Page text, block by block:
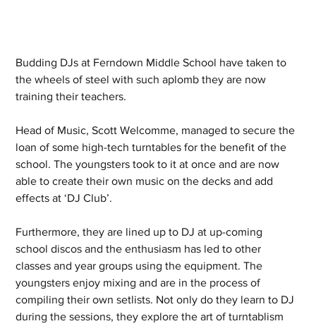
Budding DJs at Ferndown Middle School have taken to
the wheels of steel with such aplomb they are now
training their teachers.
Head of Music, Scott Welcomme, managed to secure the
loan of some high-tech turntables for the benefit of the
school. The youngsters took to it at once and are now
able to create their own music on the decks and add
effects at ‘DJ Club’.
Furthermore, they are lined up to DJ at up-coming
school discos and the enthusiasm has led to other
classes and year groups using the equipment. The
youngsters enjoy mixing and are in the process of
compiling their own setlists. Not only do they learn to DJ
during the sessions, they explore the art of turntablism